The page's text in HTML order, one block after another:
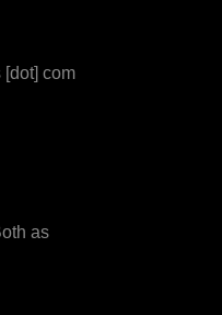
com
as